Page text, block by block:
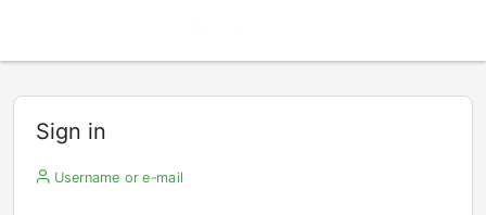
Sign in
Username or e-mail